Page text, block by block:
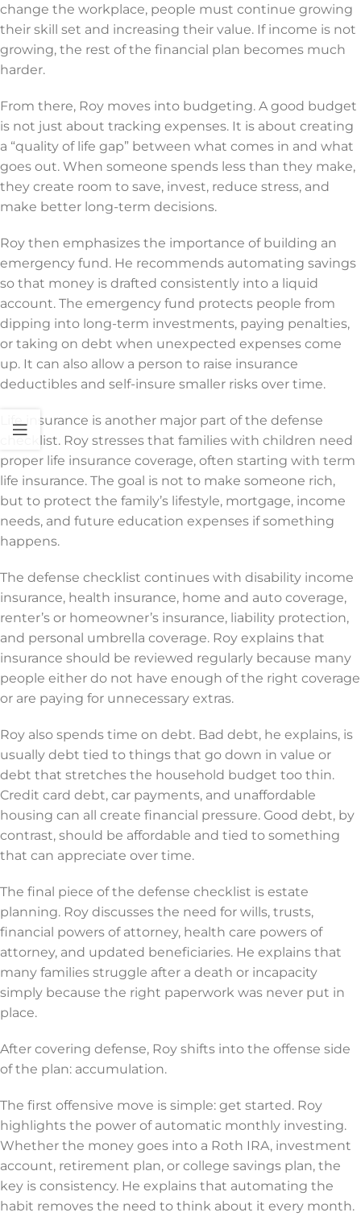
change the workplace, people must continue growing
their skill set and increasing their value. If income is not
growing, the rest of the financial plan becomes much
harder.
From there, Roy moves into budgeting. A good budget
is not just about tracking expenses. It is about creating
a “quality of life gap” between what comes in and what
goes out. When someone spends less than they make,
they create room to save, invest, reduce stress, and
make better long-term decisions.
Roy then emphasizes the importance of building an
emergency fund. He recommends automating savings
so that money is drafted consistently into a liquid
account. The emergency fund protects people from
dipping into long-term investments, paying penalties,
or taking on debt when unexpected expenses come
up. It can also allow a person to raise insurance
deductibles and self-insure smaller risks over time.
Life insurance is another major part of the defense
checklist. Roy stresses that families with children need
proper life insurance coverage, often starting with term
life insurance. The goal is not to make someone rich,
but to protect the family’s lifestyle, mortgage, income
needs, and future education expenses if something
happens.
The defense checklist continues with disability income
insurance, health insurance, home and auto coverage,
renter’s or homeowner’s insurance, liability protection,
and personal umbrella coverage. Roy explains that
insurance should be reviewed regularly because many
people either do not have enough of the right coverage
or are paying for unnecessary extras.
Roy also spends time on debt. Bad debt, he explains, is
usually debt tied to things that go down in value or
debt that stretches the household budget too thin.
Credit card debt, car payments, and unaffordable
housing can all create financial pressure. Good debt, by
contrast, should be affordable and tied to something
that can appreciate over time.
The final piece of the defense checklist is estate
planning. Roy discusses the need for wills, trusts,
financial powers of attorney, health care powers of
attorney, and updated beneficiaries. He explains that
many families struggle after a death or incapacity
simply because the right paperwork was never put in
place.
After covering defense, Roy shifts into the offense side
of the plan: accumulation.
The first offensive move is simple: get started. Roy
highlights the power of automatic monthly investing.
Whether the money goes into a Roth IRA, investment
account, retirement plan, or college savings plan, the
key is consistency. He explains that automating the
habit removes the need to think about it every month.